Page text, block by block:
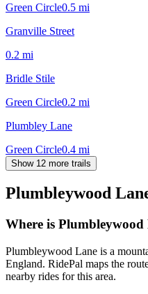
Green Circle0.5 mi
Granville Street
0.2 mi
Bridle Stile
Green Circle0.2 mi
Plumbley Lane
Green Circle0.4 mi
Show 12 more trails
Plumbleywood
Where is Plumbleywood
Plumbleywood Lane is a
England. RidePal maps the
nearby rides for this area.